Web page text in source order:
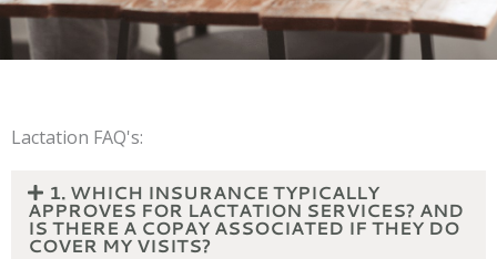
Lactation FAQ's:
1. WHICH INSURANCE TYPICALLY
APPROVES FOR LACTATION SERVICES? AND
IS THERE A COPAY ASSOCIATED IF THEY DO
COVER MY VISITS?